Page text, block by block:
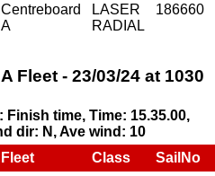
Centreboard
A
LASER
RADIAL
186660
Fleet - 23/03/24 at 1030
Finish time, Time: 15.35.00,
dir: N, Ave wind: 10
Fleet Class
SailNo